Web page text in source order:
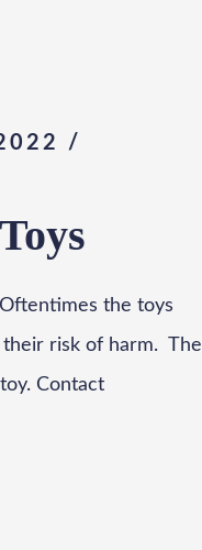
/
the toys
risk of harm. The
Contact